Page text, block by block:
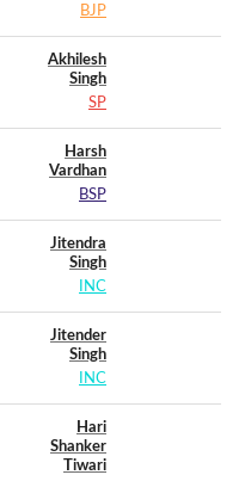
BJP
Akhilesh
Singh
SP
Harsh
Vardhan
BSP
Jitendra
Singh
INC
Jitender
Singh
INC
Hari
Shanker
Tiwari